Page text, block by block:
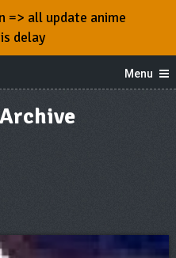
Menu
=> all update anime
delay